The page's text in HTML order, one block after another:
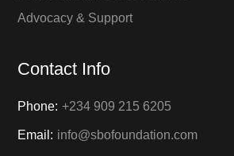
Advocacy & Support
Contact Info
Phone: +234 909 215 6205
Email: info@sbofoundation.com